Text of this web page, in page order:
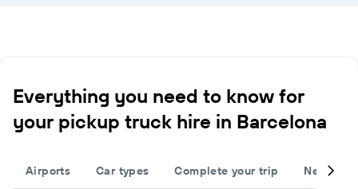
Everything you need to know for
your pickup truck hire in Barcelona
Airports Car types Complete your trip